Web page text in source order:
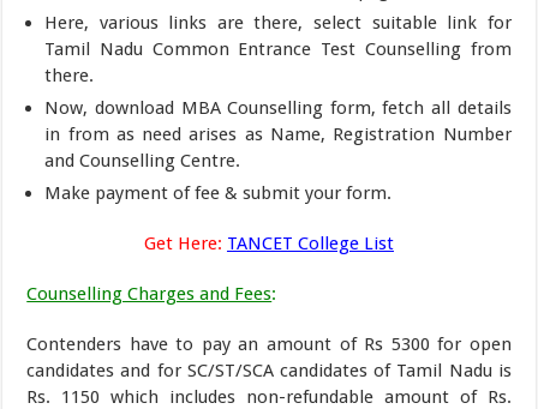
Here, various links are there, select suitable link for
Tamil Nadu Common Entrance Test Counselling from
there.
Now, download MBA Counselling form, fetch all details
in from as need arises as Name, Registration Number
and Counselling Centre.
Make payment of fee & submit your form.
Get Here: TANCET College List
Counselling Charges and Fees:
Contenders have to pay an amount of Rs 5300 for open
candidates and for SC/ST/SCA candidates of Tamil Nadu is
Rs. 1150 which includes non-refundable amount of Rs.